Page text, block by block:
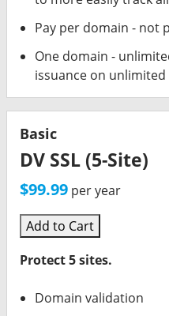
Pay per domain - not
One domain -
issuance on unlimited
Basic
DV SSL (5-Site)
$99.99 per year
Add to Cart
Protect 5 sites.
Domain validation